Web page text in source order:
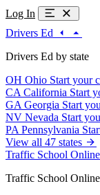
Log In
Drivers Ed
Drivers Ed by state
OH Ohio Start your
CA California Start
GA Georgia Start
NV Nevada Start
PA Pennsylvania
View all 47 states
Traffic School Online
Traffic School